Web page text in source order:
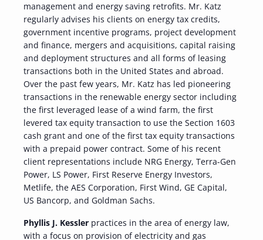
management and energy saving retrofits. Mr. Katz
regularly advises his clients on energy tax credits,
government incentive programs, project development
and finance, mergers and acquisitions, capital raising
and deployment structures and all forms of leasing
transactions both in the United States and abroad.
Over the past few years, Mr. Katz has led pioneering
transactions in the renewable energy sector including
the first leveraged lease of a wind farm, the first
levered tax equity transaction to use the Section 1603
cash grant and one of the first tax equity transactions
with a prepaid power contract. Some of his recent
client representations include NRG Energy, Terra-Gen
Power, LS Power, First Reserve Energy Investors,
Metlife, the AES Corporation, First Wind, GE Capital,
US Bancorp, and Goldman Sachs.
Phyllis J. Kessler practices in the area of energy law,
with a focus on provision of electricity and gas